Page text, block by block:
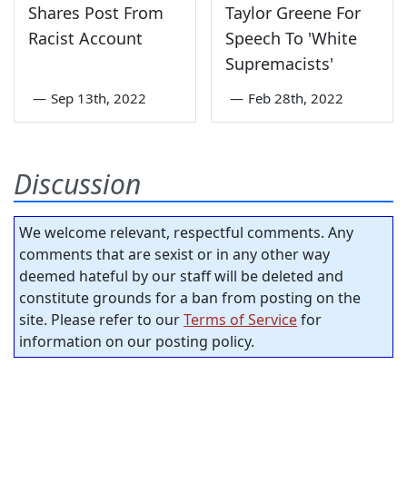
Shares Post From
Racist Account
— Sep 13th, 2022
Taylor Greene For
Speech To 'White
Supremacists'
— Feb 28th, 2022
Discussion
We welcome relevant, respectful comments. Any
comments that are sexist or in any other way
deemed hateful by our staff will be deleted and
constitute grounds for a ban from posting on the
site. Please refer to ourTerms of Servicefor
information on our posting policy.